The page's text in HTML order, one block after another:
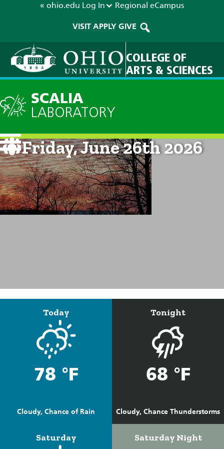
« ohio.edu Log In Regional eCampus
VISIT APPLY GIVE
COLLEGE OF
ARTS & SCIENCES
SCALIA
LABORATORY
Current Forecast: 8am on
Friday, June 26th 2026
Today
78 °F
Cloudy, Chance of Rain
Tonight
68 °F
Cloudy, Chance Thunderstorms
Saturday Saturday Night